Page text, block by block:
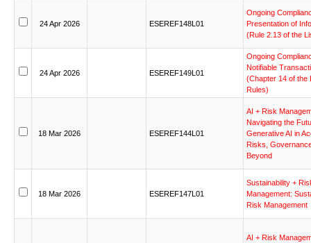
24 Apr 2026 ESEREF148L01
Ongoing
Presentation of
(Rule 2.13 of the
24 Apr 2026 ESEREF149L01
Ongoing
Notifiable
(Chapter 14 of the
Rules)
18 Mar 2026 ESEREF144L01
AI + Risk
Navigating the
GenerativeAI in
Risks,
Beyond
18 Mar 2026 ESEREF147L01
Sustainability +
Management:
Risk Management
AI + Risk